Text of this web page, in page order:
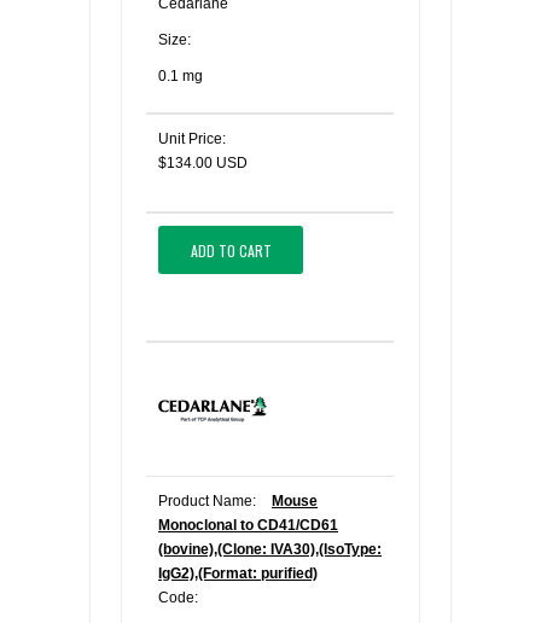
Cedarlane
Size:
0.1 mg
Unit Price:
$134.00 USD
ADD TO CART
Product Name:
Mouse
Monoclonal to CD41/CD61
(bovine),(Clone: IVA30),(IsoType:
IgG2),(Format: purified)
Code: